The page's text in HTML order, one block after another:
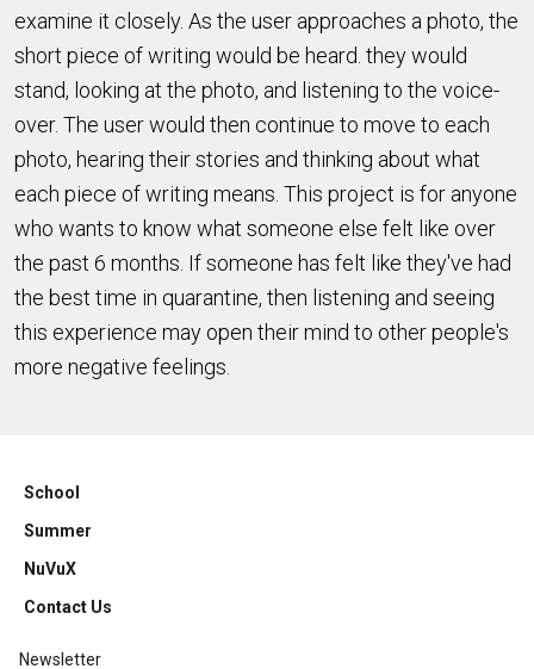
examine it closely. As the user approaches a photo, the
short piece of writing would be heard. they would
stand, looking at the photo, and listening to the voice-
over. The user would then continue to move to each
photo, hearing their stories and thinking about what
each piece of writing means. This project is for anyone
who wants to know what someone else felt like over
the past 6 months. If someone has felt like they've had
the best time in quarantine, then listening and seeing
this experience may open their mind to other people's
more negative feelings.
School
Summer
NuVuX
Contact Us
Newsletter